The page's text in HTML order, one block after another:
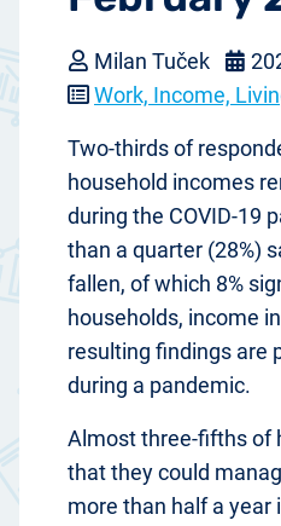
Milan Tuček
Work, Income,
Two-thirds of
household incomes
during the COVID-19
than a quarter (28%)
fallen, of which 8%
households, income
resulting findings are
during a pandemic.
Almost three-fifths of
that they could
more than half a year